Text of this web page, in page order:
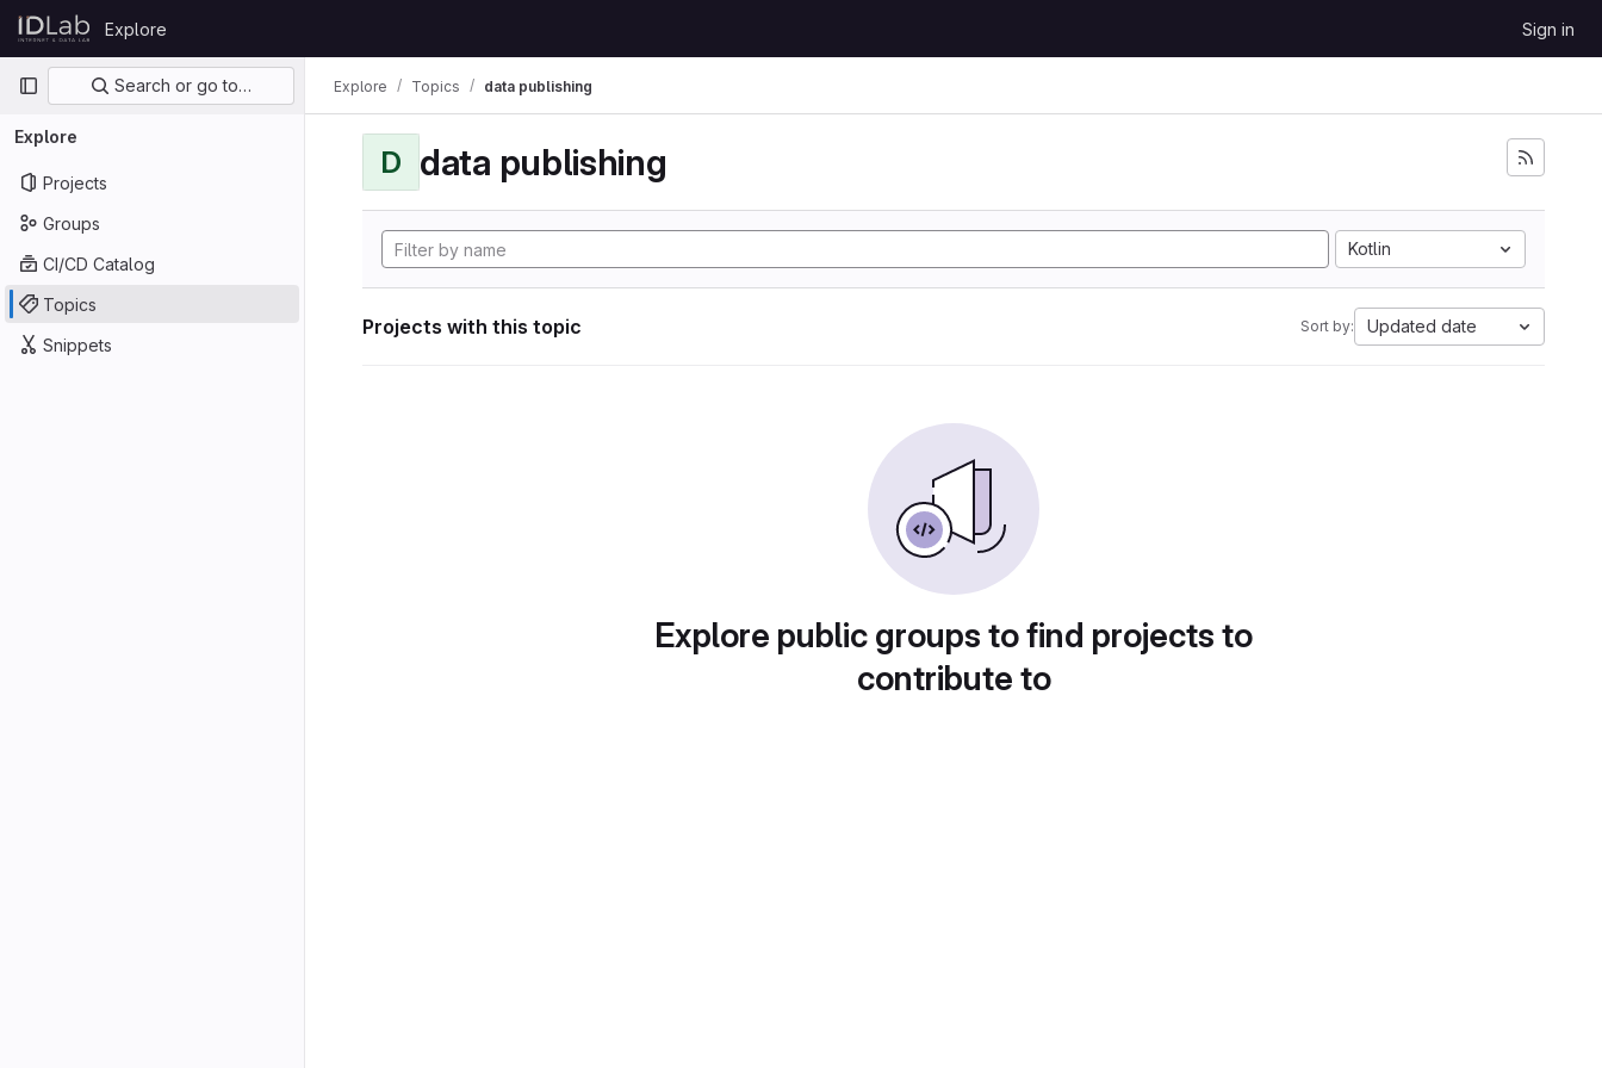
Skip to content
GitLab
Explore Sign in
Primary navigation
Search or go to…
Explore
Projects
Groups
CI/CD Catalog
Topics
Snippets
Explore Topics data publishing
D data publishing
Kotlin
Projects with this topic Sort by: Updated date
Explore public groups to find projects to
contribute to